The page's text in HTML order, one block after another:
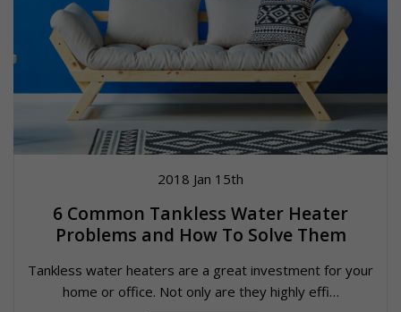
2018 Jan 15th
6 Common Tankless Water Heater
Problems and How To Solve Them
Tankless water heaters are a great investment for your
home or office. Not only are they highly effi…